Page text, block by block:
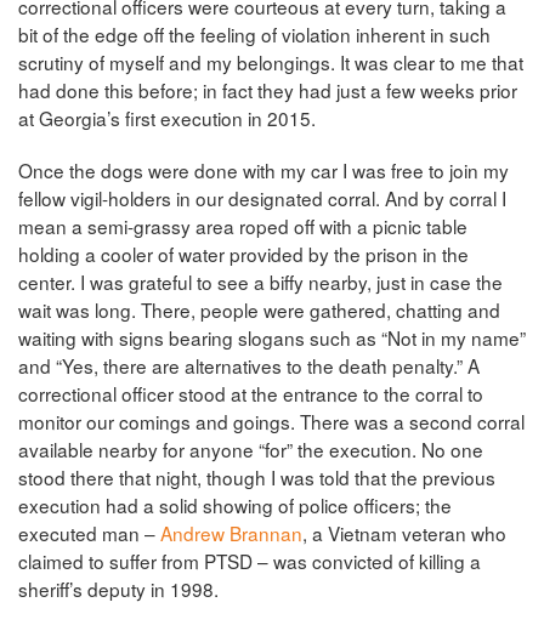
correctional officers were courteous at every turn, taking a
bit of the edge off the feeling of violation inherent in such
scrutiny of myself and my belongings. It was clear to me that
had done this before; in fact they had just a few weeks prior
at Georgia’s first execution in 2015.
Once the dogs were done with my car I was free to join my
fellow vigil-holders in our designated corral. And by corral I
mean a semi-grassy area roped off with a picnic table
holding a cooler of water provided by the prison in the
center. I was grateful to see a biffy nearby, just in case the
wait was long. There, people were gathered, chatting and
waiting with signs bearing slogans such as “Not in my name”
and “Yes, there are alternatives to the death penalty.” A
correctional officer stood at the entrance to the corral to
monitor our comings and goings. There was a second corral
available nearby for anyone “for” the execution. No one
stood there that night, though I was told that the previous
execution had a solid showing of police officers; the
executed man –Andrew Brannan, a Vietnam veteran who
claimed to suffer from PTSD – was convicted of killing a
sheriff’s deputy in 1998.